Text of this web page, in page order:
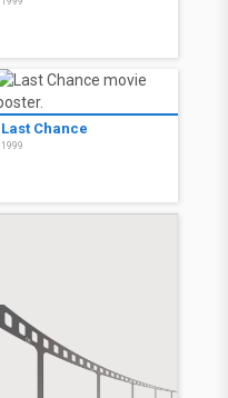
Last Chance
1999